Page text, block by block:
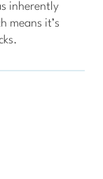
inherently
means it’s